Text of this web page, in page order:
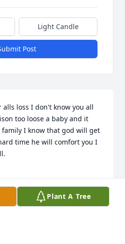
Light Candle
Post
loss I don't know you all
too loose a baby and it
I know that god will get
time he will comfort you I
Plant A Tree